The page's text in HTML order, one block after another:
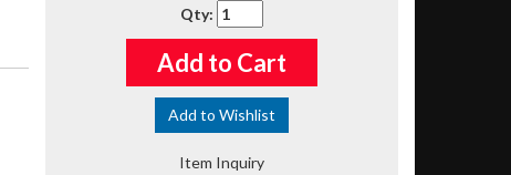
Qty:
Add to Cart
Add to Wishlist
Item Inquiry